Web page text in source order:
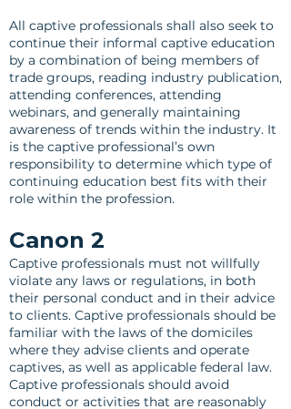
All captive professionals shall also seek to
continue their informal captive education
by a combination of being members of
trade groups, reading industry publication,
attending conferences, attending
webinars, and generally maintaining
awareness of trends within the industry. It
is the captive professional’s own
responsibility to determine which type of
continuing education best fits with their
role within the profession.
Canon 2
Captive professionals must not willfully
violate any laws or regulations, in both
their personal conduct and in their advice
to clients. Captive professionals should be
familiar with the laws of the domiciles
where they advise clients and operate
captives, as well as applicable federal law.
Captive professionals should avoid
conduct or activities that are reasonably